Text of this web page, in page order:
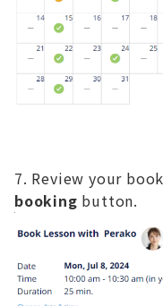
Review your
booking button.